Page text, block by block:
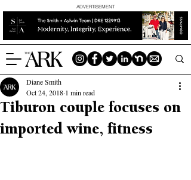
ADVERTISEMENT
Tiburon couple focuses on
imported wine, fitness
Diane Smith
Oct 24, 2018 1 min read